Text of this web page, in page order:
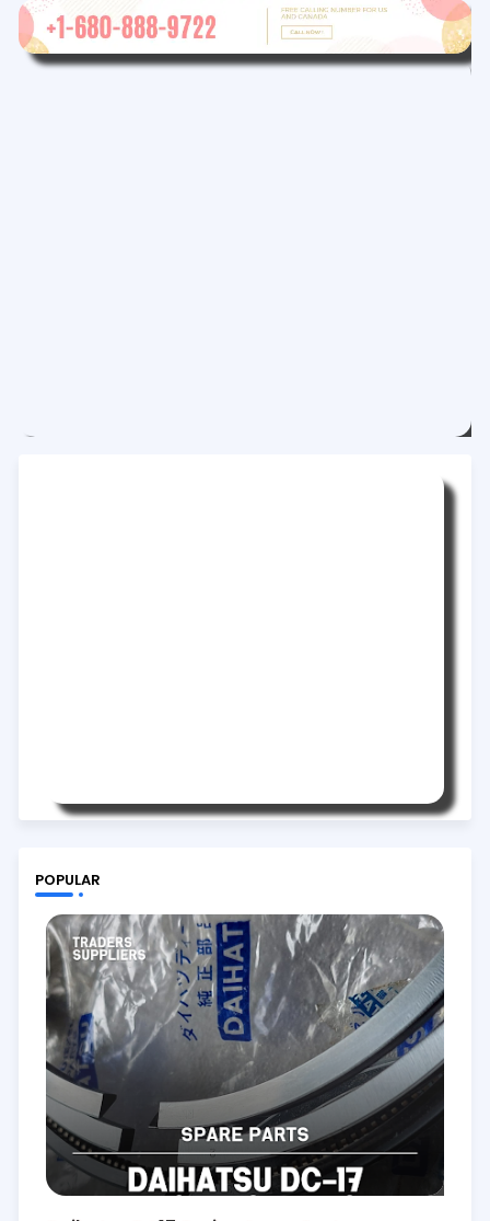
POPULAR